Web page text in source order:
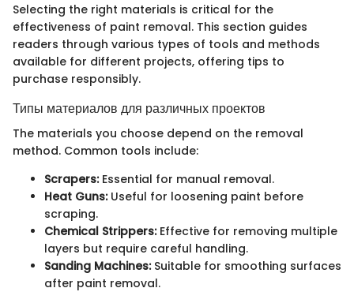
Selecting the right materials is critical for the
effectiveness of paint removal. This section guides
readers through various types of tools and methods
available for different projects, offering tips to
purchase responsibly.
Типы материалов для различных проектов
The materials you choose depend on the removal
method. Common tools include:
Scrapers:Essential for manual removal.
Heat Guns:Useful for loosening paint before
scraping.
Chemical Strippers:Effective for removing multiple
layers but require careful handling.
Sanding Machines:Suitable for smoothing surfaces
after paint removal.